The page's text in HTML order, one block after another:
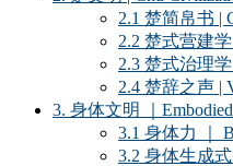
2.1 楚简帛书 |
2.2 楚式营建学
2.3 楚式治理学
2.4 楚辞之声 |
3. 身体文明 ｜
3.1 身体力 ｜
3.2 身体生成式